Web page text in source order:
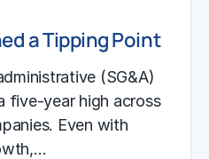
a Tipping Point
(SG&A)
five-year high across
Even with